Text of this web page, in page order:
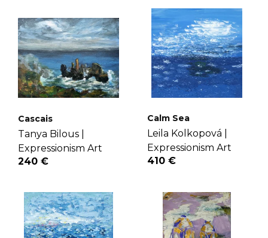
Cascais
Tanya Bilous |
Expressionism Art
240 €
Calm Sea
Leila Kolkopová |
Expressionism Art
410 €